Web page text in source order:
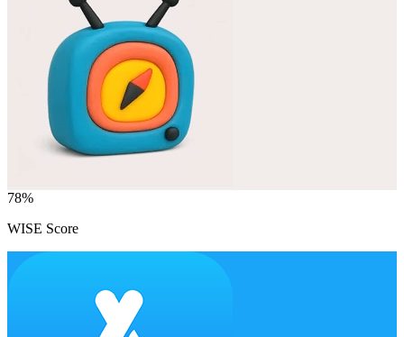
78%
WISE Score